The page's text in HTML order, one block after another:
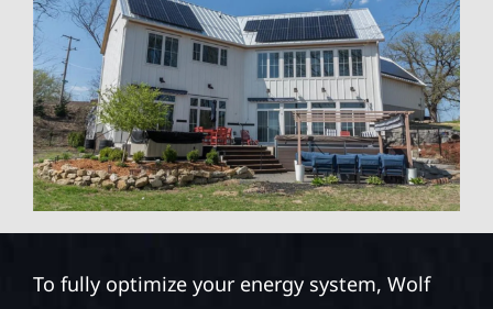
To fully optimize your energy system, Wolf